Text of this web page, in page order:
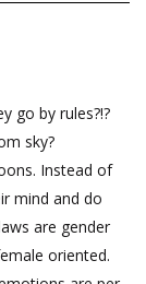
go by rules?!?
sky?
Instead of
mind and do
are gender
oriented.